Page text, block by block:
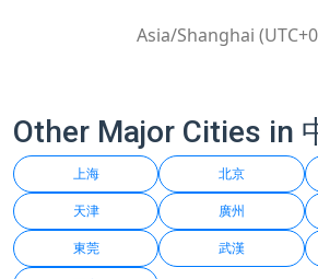
Asia/Shanghai
Other Major Cities in
上海 北京
天津 廣州
東莞 武漢